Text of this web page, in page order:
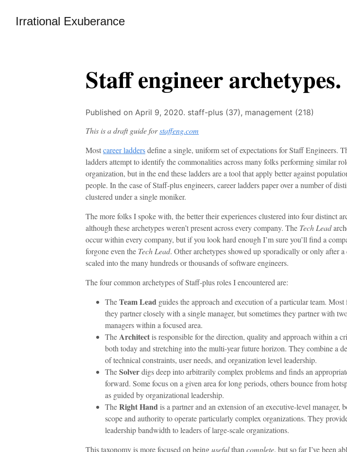
Irrational Exuberance
Staff engineer archetypes.
Published on April 9, 2020. staff-plus (37), management (218)
This is a draft guide forstaffeng.com
Mostcareer laddersdefine a single, uniform set of expectations for Staff Engineers.
ladders attempt to identify the commonalities across many folks performing similar
organization, but in the end these ladders are a tool that apply better against
people. In the case of Staff-plus engineers, career ladders paper over a number of
clustered under a single moniker.
The more folks I spoke with, the better their experiences clustered into four distinct
although these archetypes weren’t present across every company. The Tech Lead
occur within every company, but if you look hard enough I’m sure you’ll find a
forgone even the Tech Lead. Other archetypes showed up sporadically or only after a
scaled into the many hundreds or thousands of software engineers.
The four common archetypes of Staff-plus roles I encountered are:
TheTeam Lead guides the approach and execution of a particular team.
they partner closely with a single manager, but sometimes they partner with
managers within a focused area.
TheArchitectis responsible for the direction, quality and approach within a
both today and stretching into the multi-year future horizon. They combine a
of technical constraints, user needs, and organization level leadership.
TheSolverdigs deep into arbitrarily complex problems and finds an
forward. Some focus on a given area for long periods, others bounce from
as guided by organizational leadership.
TheRight Handis a partner and an extension of an executive-level manager,
scope and authority to operate particularly complex organizations. They
leadership bandwidth to leaders of large-scale organizations.
This taxonomy is more focused on beingusefulthan complete, but so far I’ve been